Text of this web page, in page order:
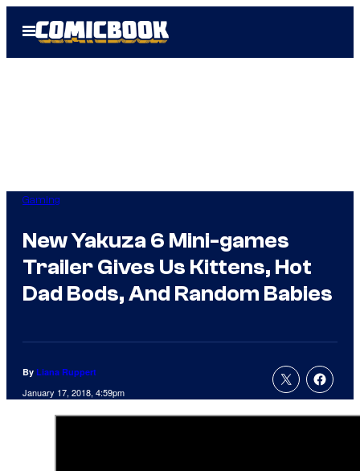
Open
Menu
Gaming
New Yakuza 6 Mini-games
Trailer Gives Us Kittens, Hot
Dad Bods, And Random Babies
By Liana Ruppert
January 17, 2018, 4:59pm